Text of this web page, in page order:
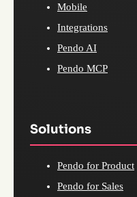
Mobile
Integrations
Pendo AI
Pendo MCP
Solutions
Pendo for Product
Pendo for Sales